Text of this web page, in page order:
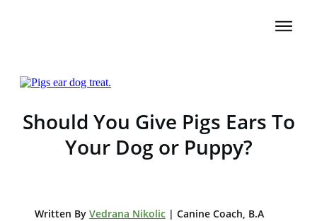
Should You Give Pigs Ears To
Your Dog or Puppy?
Written By Vedrana Nikolic | Canine Coach, B.A